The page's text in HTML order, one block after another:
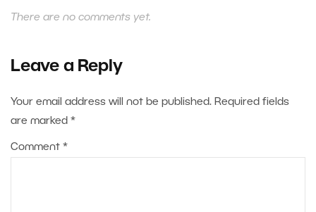
There are no comments yet.
Leave a Reply
Your email address will not be published. Required fields
are marked *
Comment *